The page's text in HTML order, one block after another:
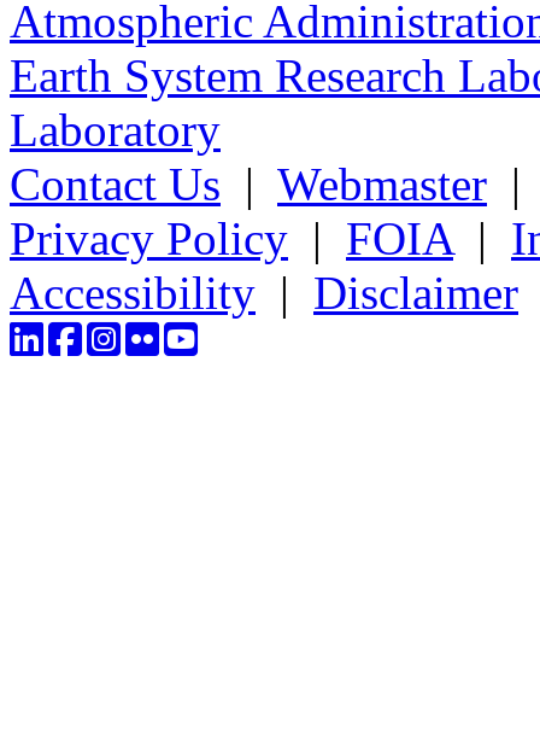
Atmospheric
Earth System Research
Laboratory
Contact Us | Webmaster
Privacy Policy | FOIA|
Accessibility | Disclaimer